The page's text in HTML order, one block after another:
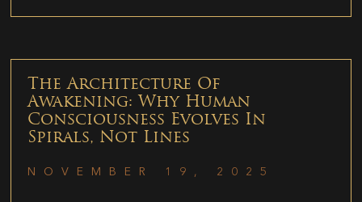
The Architecture Of
Awakening: Why Human
Consciousness Evolves In
Spirals, Not Lines
NOVEMBER 19, 2025